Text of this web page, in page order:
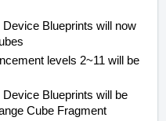
Blueprints will now
levels 2~11 will be
Blueprints will be
Cube Fragment